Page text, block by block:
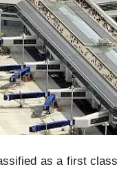
as a first